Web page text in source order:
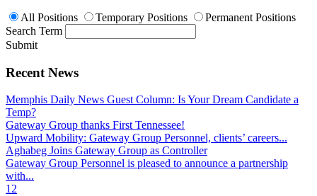
All Positions Temporary Positions
Permanent Positions
Search Term
Submit
Recent News
Memphis Daily News Guest Column: Is Your Dream Candidate a
Temp?
Gateway Group thanks First Tennessee!
Upward Mobility: Gateway Group Personnel, clients’ careers...
Aghabeg Joins Gateway Group as Controller
Gateway Group Personnel is pleased to announce a partnership
with...
1 2